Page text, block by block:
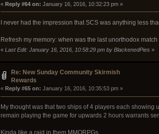
« Reply #64 on: January 16, 2016, 10:32:23 pm »
I never had the impression that SCS was anything less
Refresh my memory: when was the last unorthodox
« Last Edit: January 16, 2016, 10:58:29 pm by BlackenedPies »
Re: New Sunday Community Skirmish
Rewards
« Reply #65 on: January 16, 2016, 10:35:53 pm »
My thought was that two ships of 4 players each
remain playing the game for upwards 2 hours warrants
Kinda like a raid in them MMORPGs.